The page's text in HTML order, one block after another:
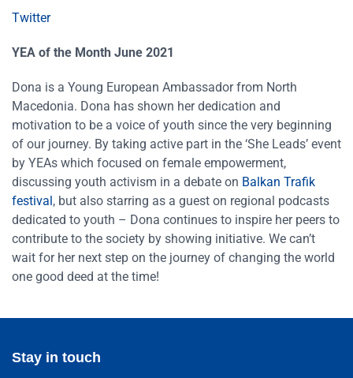
Twitter
YEA of the Month June 2021
Dona is a Young European Ambassador from North
Macedonia. Dona has shown her dedication and
motivation to be a voice of youth since the very beginning
of our journey. By taking active part in the ‘She Leads’ event
by YEAs which focused on female empowerment,
discussing youth activism in a debate on Balkan Trafik
festival, but also starring as a guest on regional podcasts
dedicated to youth – Dona continues to inspire her peers to
contribute to the society by showing initiative. We can’t
wait for her next step on the journey of changing the world
one good deed at the time!
Stay in touch